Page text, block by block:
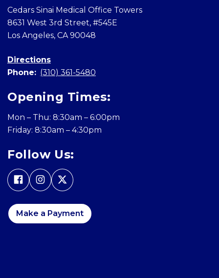
Cedars Sinai Medical Office Towers
8631 West 3rd Street, #545E
Los Angeles, CA 90048
Directions
Phone: (310) 361-5480
Opening Times:
Mon – Thu: 8:30am – 6:00pm
Friday: 8:30am – 4:30pm
Follow Us:
Make a Payment